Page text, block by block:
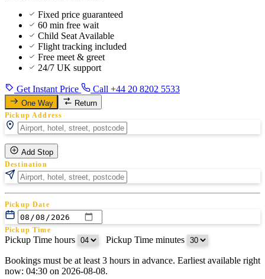
Fixed price guaranteed
60 min free wait
Child Seat Available
Flight tracking included
Free meet & greet
24/7 UK support
Get Instant Price Call +44 20 8202 5533
One Way Return
Pickup Address
Add Stop
Destination
Pickup Date
Pickup Time
Pickup Time hours Pickup Time minutes
Return Date
Bookings must be at least 3 hours in advance. Earliest available right
now: 04:30 on 2026-08-08.